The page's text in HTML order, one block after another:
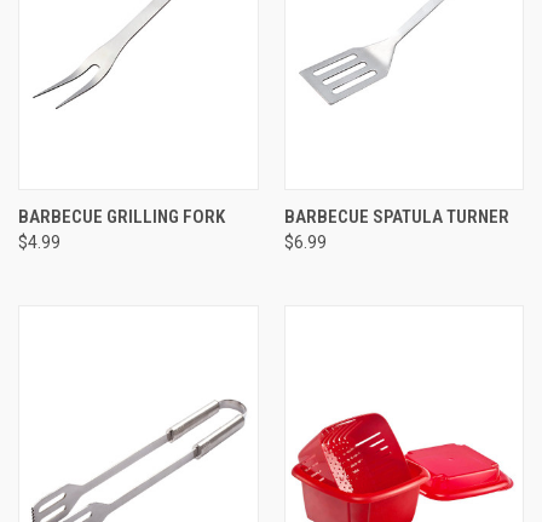
BARBECUE GRILLING FORK
$4.99
BARBECUE SPATULA TURNER
$6.99